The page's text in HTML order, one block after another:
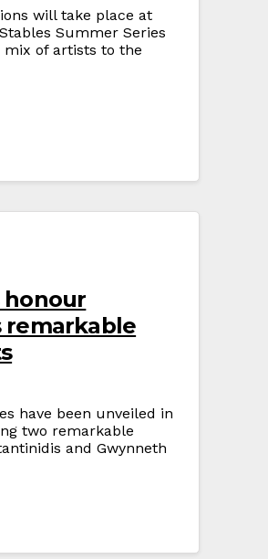
will take place at
Summer Series
of artists to the
honour
remarkable
have been unveiled in
two remarkable
and Gwynneth